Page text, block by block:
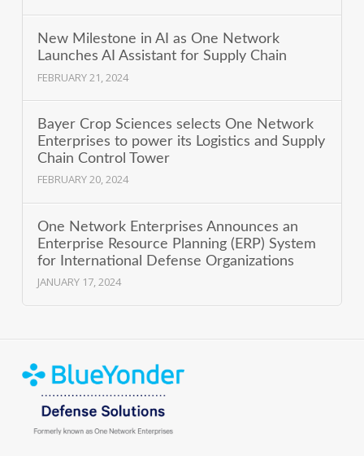
New Milestone in AI as One Network
Launches AI Assistant for Supply Chain
FEBRUARY 21, 2024
Bayer Crop Sciences selects One Network
Enterprises to power its Logistics and Supply
Chain Control Tower
FEBRUARY 20, 2024
One Network Enterprises Announces an
Enterprise Resource Planning (ERP) System
for International Defense Organizations
JANUARY 17, 2024